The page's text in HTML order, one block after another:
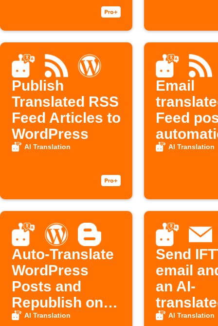
Publish
Translated RSS
Feed Articles to
WordPress
AI Translation
Email
Feed
AI Translation
Auto-Translate
WordPress
Posts and
Republish on
Blogger with
AI Translation
Send
email
an AI-
email in
AI Translation